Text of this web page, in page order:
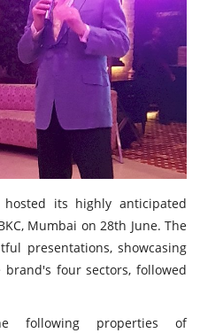
hosted its highly anticipated
Mumbai on 28th June. The
presentations, showcasing
four sectors, followed
following properties of